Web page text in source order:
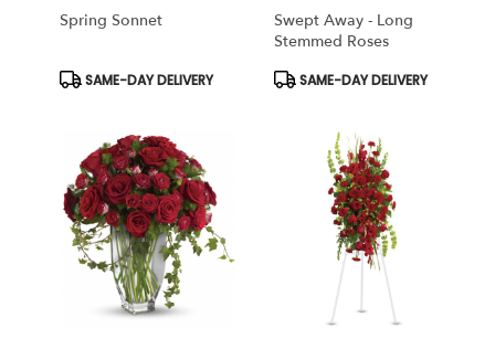
Spring Sonnet
Product
SAME-DAY DELIVERY
Swept Away - Long
Stemmed Roses
Product
SAME-DAY DELIVERY